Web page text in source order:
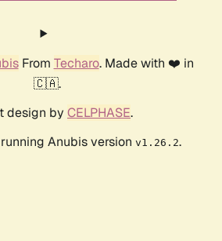
From Techaro. Made with ❤️ in
🇨🇦.
design by CELPHASE.
Anubis version v1.26.2.